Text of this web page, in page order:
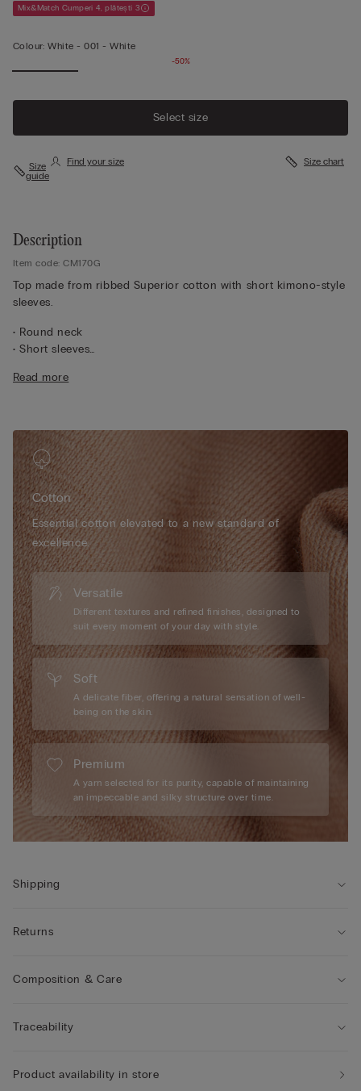
Mix&Match Cumperi 4, plătești 3
Colour: White -001 - White
-50%
Select size
Size
guide
Find your size Size chart
Description
Item code: CM170G
Top made from ribbed Superior cotton with short kimono-style
sleeves.
• Round neck
• Short sleeves
• 100% cotton
Read more
Cotton
Essential cotton elevated to a new standard of
excellence.
Versatile
Different textures and refined finishes, designed to
suit every moment of your day with style.
Soft
A delicate fiber, offering a natural sensation of well-
being on the skin.
Premium
A yarn selected for its purity, capable of maintaining
an impeccable and silky structure over time.
Shipping
Returns
Composition & Care
Traceability
Product availability in store